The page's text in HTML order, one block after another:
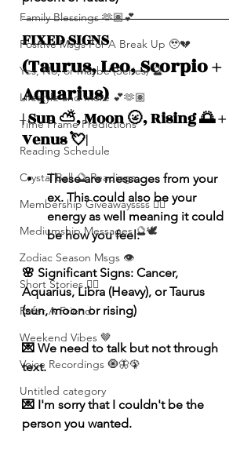
Family Blessings 🫶🏽💕
Positive Msgs For A Break Up 🥹💔
Yes, No, or Maybe (Series) 🔮
Lifestyle and more 💕🫶🏽
Time Frame Predictions
Reading Schedule
Crystal Ball 🔮 Readings
Membership Giveawayssss ❤️‍🔥
Mediumship Messages 🔮🕊️
Zodiac Season Msgs 👁️
Short Stories ✍🏽
Refer A Friend
Weekend Vibes 🤎
Voice Recordings 🧿🦋🦚
Untitled category
FIXED SIGNS
(Taurus, Leo, Scorpio +
Aquarius)
| Sun ⛅️, Moon 🌝, Rising 🌅 +
Venus 💘|
These are messages from your
ex. This could also be your
energy as well meaning it could
be how you feel.
🌸 Significant Signs: Cancer,
Aquarius, Libra (Heavy), or Taurus
(sun, moon or rising)
💌 We need to talk but not through
text.
💌 I'm sorry that I couldn't be the
person you wanted.